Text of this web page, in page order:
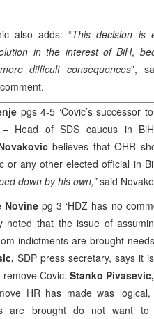
also adds: “This decision is
in the interest of BiH,
difficult consequences”,
pgs 4-5 ‘Covic’s successor
– Head of SDS caucus in
believes that OHR
or any other elected official in
down by his own,”said
Novinepg 3 ‘HDZ has no
noted that the issue of
indictments are brought
SDP press secretary, says it
Covic. Stanko
HR has made was
are brought do not want